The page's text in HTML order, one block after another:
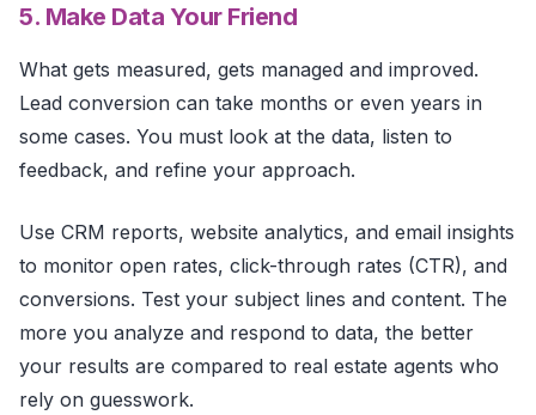
5. Make Data Your Friend
What gets measured, gets managed and improved.
Lead conversion can take months or even years in
some cases. You must look at the data, listen to
feedback, and refine your approach.
Use CRM reports, website analytics, and email insights
to monitor open rates, click-through rates (CTR), and
conversions. Test your subject lines and content. The
more you analyze and respond to data, the better
your results are compared to real estate agents who
rely on guesswork.